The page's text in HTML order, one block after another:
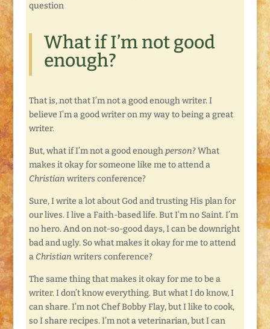
question
What if I’m not good
enough?
That is, not that I’m not a good enough writer. I
believe I’m a good writer on my way to being a great
writer.
But, what if I’m not a good enough person? What
makes it okay for someone like me to attend a
Christian writers conference?
Sure, I write a lot about God and trusting His plan for
our lives. I live a Faith-based life. But I’m no Saint. I’m
no hero. And on not-so-good days, I can be downright
bad and ugly. So what makes it okay for me to attend
a Christian writers conference?
The same thing that makes it okay for me to be a
writer. I don’t know everything. But what I do know, I
can share. I’m not Chef Bobby Flay, but I like to cook,
so I share recipes. I’m not a veterinarian, but I can